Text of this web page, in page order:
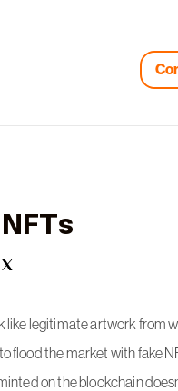
legitimate artwork from
flood the market with fake
on the blockchain